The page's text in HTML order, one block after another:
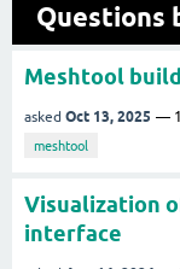
Questions
Meshtool
asked Oct 13, 2025 1
meshtool
Visualization
interface